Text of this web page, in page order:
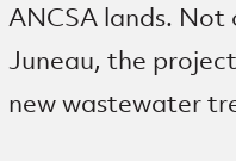
ANCSA lands.
Juneau, the
new wastewater